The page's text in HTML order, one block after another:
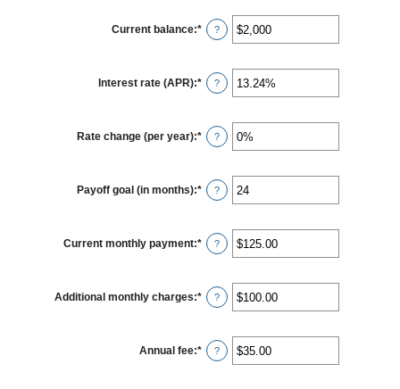
Current balance:* Enter
an
$0
and
$100,000,000
?
Interest rate (APR):* Enter
an
0%
and
30%
?
Rate change (per year):* Enter
an
-2%
and
5%
?
Payoff goal (in months):* Enter
an
and
360
?
Current monthly payment:* Enter
an
$0.00
and
$100,000.00
?
Additional monthly charges:* Enter
an
$0.00
and
$100,000.00
?
Annual fee:* Enter
an
?